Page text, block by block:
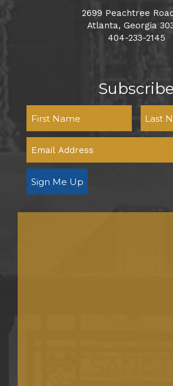
2699 Peachtree
Atlanta, Georgia
404-233-2145
Subscribe
Sign Me Up